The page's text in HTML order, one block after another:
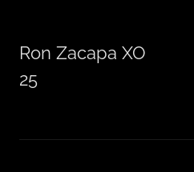
Ron Zacapa XO
25